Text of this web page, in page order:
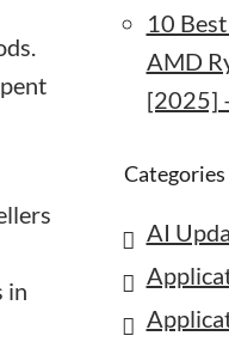
in
10
AMD
[2025]
Categories
AI